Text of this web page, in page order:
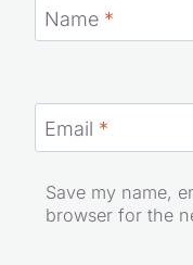
Name *
Email *
Save my name,
browser for the